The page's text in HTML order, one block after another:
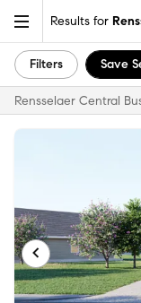
Results for
Filters Save